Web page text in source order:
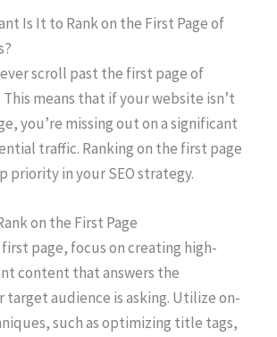
Is It to Rank on the First Page of
scroll past the first page of
means that if your website isn’t
you’re missing out on a significant
traffic. Ranking on the first page
priority in your SEO strategy.
on the First Page
page, focus on creating high-
content that answers the
target audience is asking. Utilize on-
such as optimizing title tags,